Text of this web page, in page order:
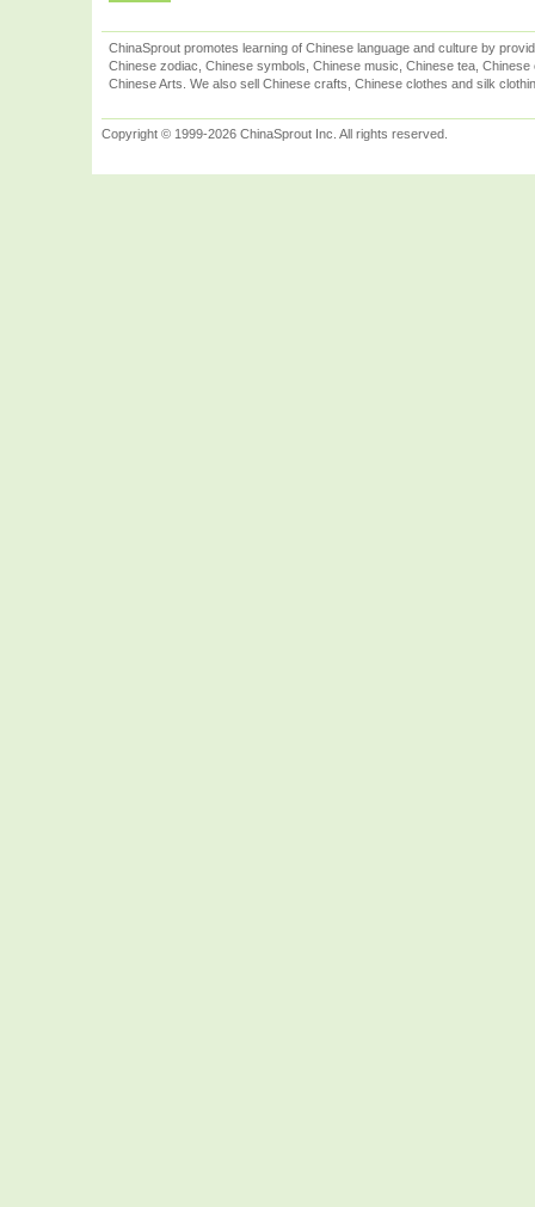
ChinaSprout promotes learning of Chinese language and culture by
Chinese zodiac, Chinese symbols, Chinese music, Chinese tea,
Chinese Arts. We also sell Chinese crafts, Chinese clothes and silk
Copyright © 1999-2026 ChinaSprout Inc. All rights reserved.